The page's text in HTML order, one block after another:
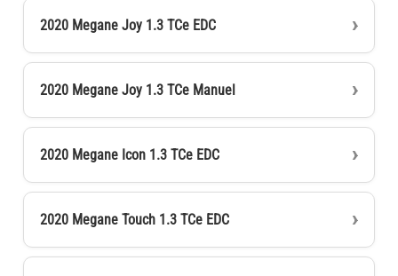
2020 Megane Joy 1.3 TCe EDC
2020 Megane Joy 1.3 TCe Manuel
2020 Megane Icon 1.3 TCe EDC
2020 Megane Touch 1.3 TCe EDC